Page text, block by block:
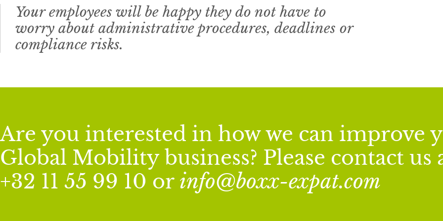
Your employees will be happy they do not have to
worry about administrative procedures, deadlines or
compliance risks.
Are you interested in how we can improve
Global Mobility business? Please contact us
+32 11 55 99 10 or info@boxx-expat.com